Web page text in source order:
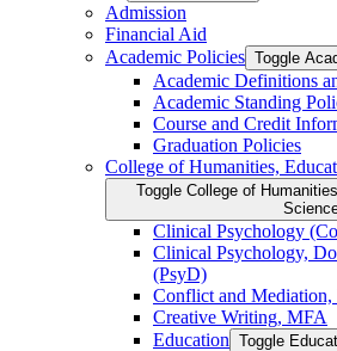
Admission
Financial Aid
Academic Policies Toggle
Academic Definitions
Academic Standing
Course and Credit
Graduation Policies
College of Humanities,
Toggle College of
Clinical Psychology
Clinical Psychology,
(PsyD)
Conflict and
Creative Writing, MFA
Education Toggle